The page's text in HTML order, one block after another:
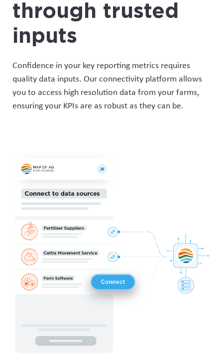
through trusted
inputs
Confidence in your key reporting metrics requires
quality data inputs. Our connectivity platform allows
you to access high resolution data from your farms,
ensuringyour KPIs are as robust asthey can be.